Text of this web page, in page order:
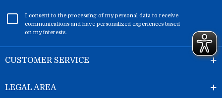
I consent to the processing of my personal data to receive
communications and have personalized experiences based
on my interests.
CUSTOMER SERVICE
LEGAL AREA